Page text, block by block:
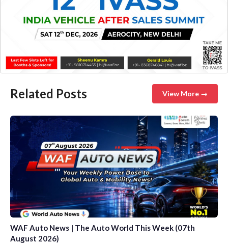
Related Posts View More →
WAF Auto News | The Auto World This Week (07th
August 2026)